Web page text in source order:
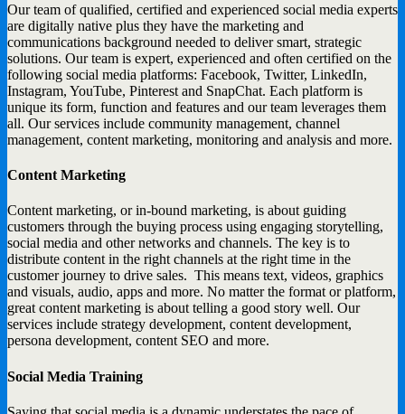
Our team of qualified, certified and experienced social media experts
are digitally native plus they have the marketing and
communications background needed to deliver smart, strategic
solutions. Our team is expert, experienced and often certified on the
following social media platforms: Facebook, Twitter, LinkedIn,
Instagram, YouTube, Pinterest and SnapChat. Each platform is
unique its form, function and features and our team leverages them
all. Our services include community management, channel
management, content marketing, monitoring and analysis and more.
Content Marketing
Content marketing, or in-bound marketing, is about guiding
customers through the buying process using engaging storytelling,
social media and other networks and channels. The key is to
distribute content in the right channels at the right time in the
customer journey to drive sales. This means text, videos, graphics
and visuals, audio, apps and more. No matter the format or platform,
great content marketing is about telling a good story well. Our
services include strategy development, content development,
persona development, content SEO and more.
Social Media Training